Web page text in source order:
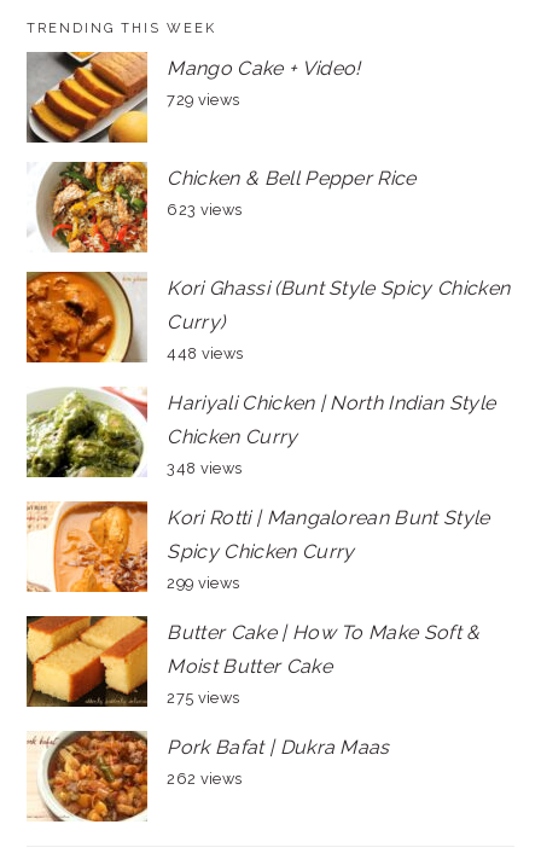
TRENDING THIS WEEK
Mango Cake + Video!
729 views
Chicken & Bell Pepper Rice
623 views
Kori Ghassi (Bunt Style Spicy Chicken
Curry)
448 views
Hariyali Chicken | North Indian Style
Chicken Curry
348 views
Kori Rotti | Mangalorean Bunt Style
Spicy Chicken Curry
299 views
Butter Cake | How To Make Soft &
Moist Butter Cake
275 views
Pork Bafat | Dukra Maas
262 views